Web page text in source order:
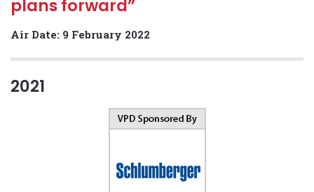
plans forward”
Air Date: 9 February 2022
2021